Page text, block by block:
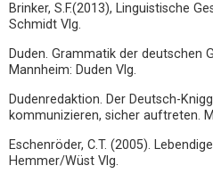
Brinker, S.F.(2013), Linguistische
Schmidt Vlg.
Duden. Grammatik der deutschen
Mannheim: Duden Vlg.
Dudenredaktion. Der Deutsch-
kommunizieren, sicher auftreten.
Eschenröder, C.T. (2005).
Hemmer/Wüst Vlg.